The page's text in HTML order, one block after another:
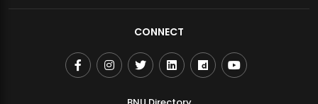
CONNECT